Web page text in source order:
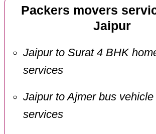
Packers movers
Jaipur
Jaipur to Surat 4 BHK
services
Jaipur to Ajmer bus
services